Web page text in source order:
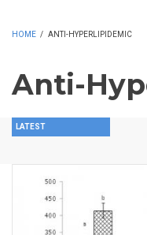
HOME / ANTI-HYPERLIPIDEMIC
Anti-
LATEST